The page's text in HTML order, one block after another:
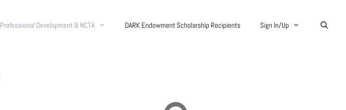
Professional Development & NCTA DARK Endowment Scholarship Recipients Sign In/Up